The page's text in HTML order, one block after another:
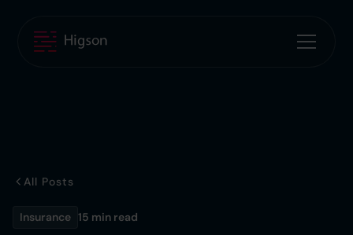
All Posts
Insurance 15 min read